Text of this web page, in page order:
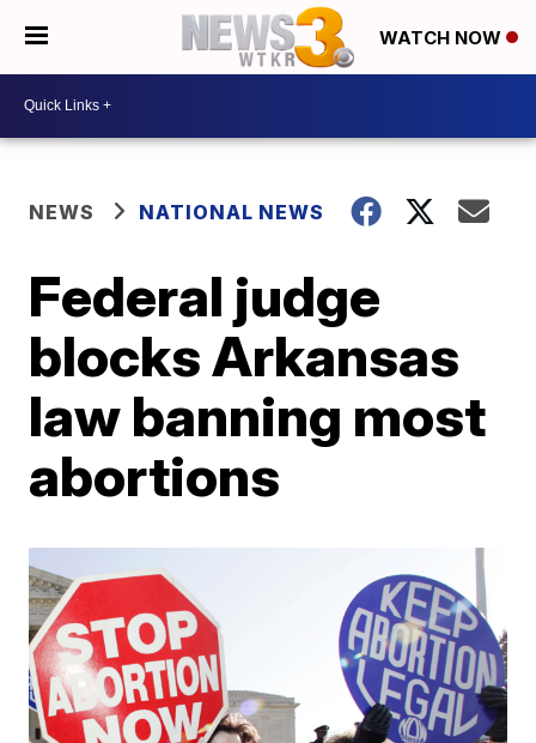
WATCH NOW
NEWS NATIONAL NEWS
Federal judge
blocks Arkansas
law banning most
abortions